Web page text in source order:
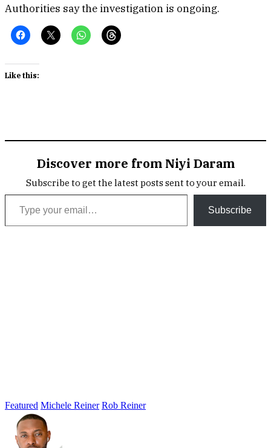
Authorities say the investigation is ongoing.
Like this:
Discover more from Niyi Daram
Subscribe to get the latest posts sent to your email.
Type your email…
Subscribe
Featured Michele Reiner Rob Reiner